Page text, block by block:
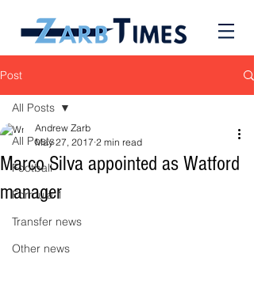
Post
All Posts
Football
Formula 1
Transfer news
Other news
All Posts
Marco Silva appointed as Watford
manager
Andrew Zarb
May 27, 2017 2 min read